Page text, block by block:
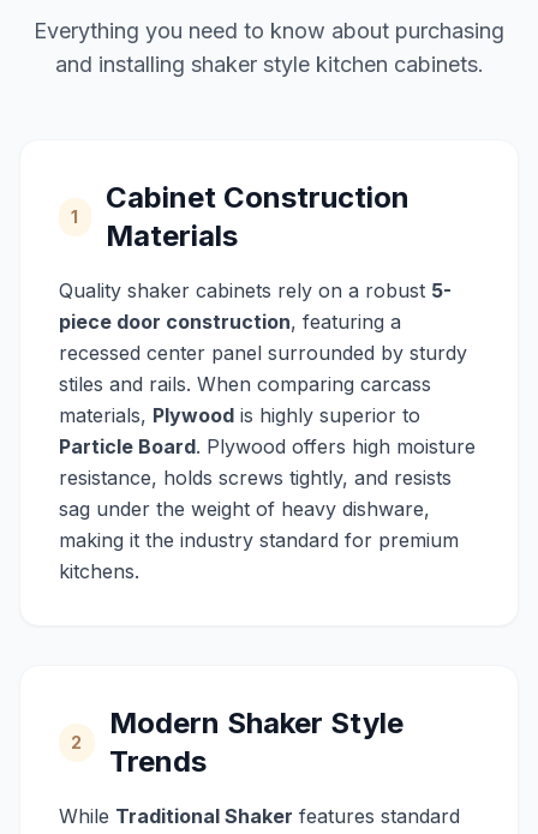
Everything you need to know about purchasing
and installing shaker style kitchen cabinets.
1
Cabinet Construction
Materials
Quality shaker cabinets rely on a robust 5-
piece door construction, featuring a
recessed center panel surrounded by sturdy
stiles and rails. When comparing carcass
materials, Plywood is highly superior to
Particle Board. Plywood offers high moisture
resistance, holds screws tightly, and resists
sag under the weight of heavy dishware,
making it the industry standard for premium
kitchens.
2
Modern Shaker Style
Trends
While Traditional Shaker features standard